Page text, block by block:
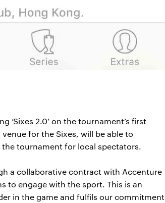
‘Sixes 2.0’ on the tournament’s first
for the Sixes, will be able to
tournament for local spectators.
a collaborative contract with Accenture
to engage with the sport. This is an
in the game and fulfils our commitment